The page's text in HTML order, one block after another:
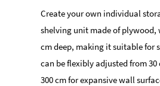
Create your own individual
shelving unit made of plywood,
cm deep, making it suitable for
can be flexibly adjusted from
300 cm for expansive wall